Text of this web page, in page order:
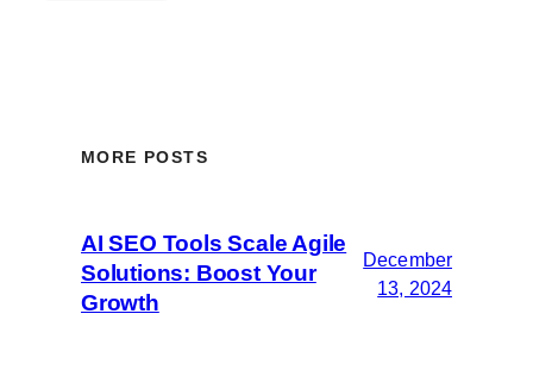
MORE POSTS
AI SEO Tools Scale Agile
Solutions: Boost Your
Growth
December
13, 2024